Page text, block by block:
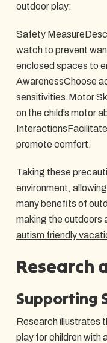
outdoor play:
Safety
watch to prevent
enclosed spaces to
AwarenessChoose
sensitivities.Motor
on the child’s motor
promote comfort.
Taking these
environment,
many benefits of
making the outdoors
autism friendly
Research
Supporting
Research illustrates
play for children with